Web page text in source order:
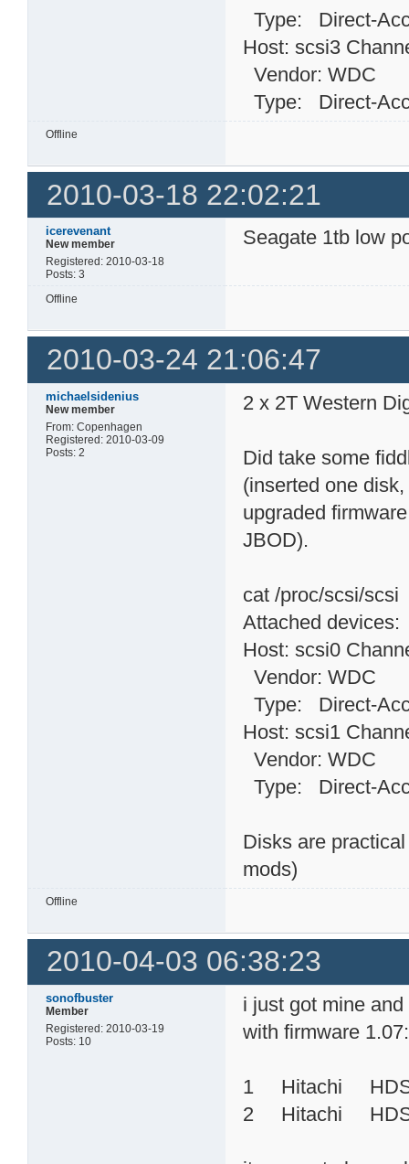
Type:
Host: scsi3
Vendor: WDC
Type:
Offline
2010-03-18 22:02:21
icerevenant
New member
Registered: 2010-03-18
Posts: 3
Seagate 1tb low
Offline
2010-03-24 21:06:47
michaelsidenius
New member
From: Copenhagen
Registered: 2010-03-09
Posts: 2
2 x 2T Western
Did take some
(inserted one
upgraded
JBOD).
cat /proc/scsi/scsi
Attached devices:
Host: scsi0
Vendor: WDC
Type: Direct-
Host: scsi1
Vendor: WDC
Type: Direct-
Disks are
mods)
Offline
2010-04-03 06:38:23
sonofbuster
Member
Registered: 2010-03-19
Posts: 10
i just got mine
with firmware 1.07:
1 Hitachi
2 Hitachi